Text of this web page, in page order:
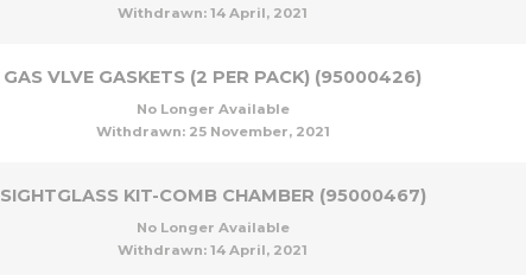
Withdrawn: 14 April, 2021
GAS VLVE GASKETS (2 PER PACK) (95000426)
No Longer Available
Withdrawn: 25 November, 2021
SIGHTGLASS KIT-COMB CHAMBER (95000467)
No Longer Available
Withdrawn: 14 April, 2021